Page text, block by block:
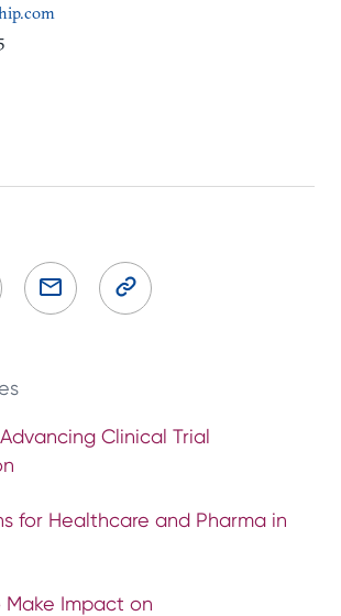
Clinical Trial
for Healthcare and Pharma in
Make Impact on